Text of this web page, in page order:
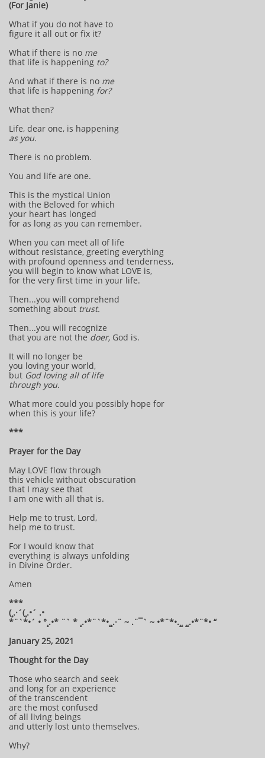
(For Janie)
What if you do not have to
figure it all out or fix it?
What if there is no me
that life is happening to?
And what if there is no me
that life is happening for?
What then?
Life, dear one, is happening
as you.
There is no problem.
You and life are one.
This is the mystical Union
with the Beloved for which
your heart has longed
for as long as you can remember.
When you can meet all of life
without resistance, greeting everything
with profound openness and tenderness,
you will begin to know what LOVE is,
for the very first time in your life.
Then...you will comprehend
something about trust.
Then...you will recognize
that you are not the doer, God is.
It will no longer be
you loving your world,
but God loving all of life
through you.
What more could you possibly hope for
when this is your life?
***
Prayer for the Day
May LOVE flow through
this vehicle without obscuration
that I may see that
I am one with all that is.
Help me to trust, Lord,
help me to trust.
For I would know that
everything is always unfolding
in Divine Order.
Amen
***
(¸.·´(¸.•´ .•
*¨`*•´ • °¸.•* ¨` * ¸.•*¨`*•¸¸.·¨ ~ .¨¯` ~ •*¨*•.¸¸ ¸¸.•*¨*• “
January 25, 2021
Thought for the Day
Those who search and seek
and long for an experience
of the transcendent
are the most confused
of all living beings
and utterly lost unto themselves.
Why?